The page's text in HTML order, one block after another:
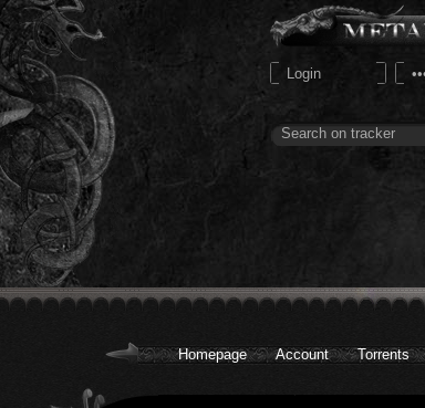
Homepage Account Torrents